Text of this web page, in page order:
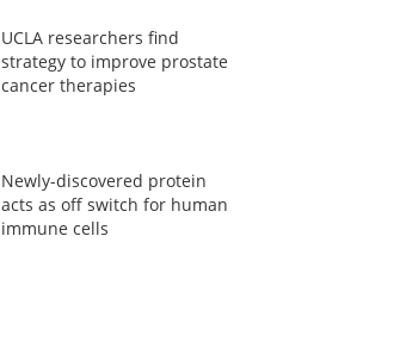
UCLA researchers find
strategy to improve prostate
cancer therapies
Newly-discovered protein
acts as off switch for human
immune cells